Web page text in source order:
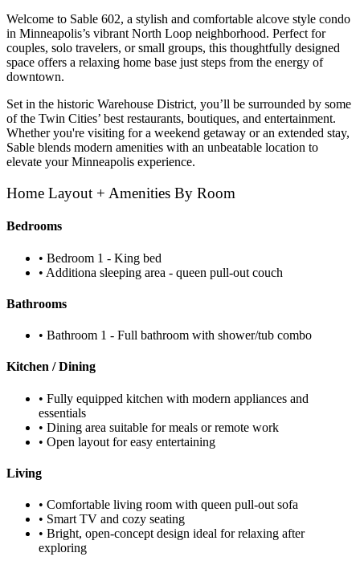
Welcome to Sable 602, a stylish and comfortable alcove style condo
in Minneapolis’s vibrant North Loop neighborhood. Perfect for
couples, solo travelers, or small groups, this thoughtfully designed
space offers a relaxing home base just steps from the energy of
downtown.
Set in the historic Warehouse District, you’ll be surrounded by some
of the Twin Cities’ best restaurants, boutiques, and entertainment.
Whether you're visiting for a weekend getaway or an extended stay,
Sable blends modern amenities with an unbeatable location to
elevate your Minneapolis experience.
Home Layout + Amenities By Room
Bedrooms
• Bedroom 1 - King bed
• Additiona sleeping area - queen pull-out couch
Bathrooms
• Bathroom 1 - Full bathroom with shower/tub combo
Kitchen / Dining
• Fully equipped kitchen with modern appliances and
essentials
• Dining area suitable for meals or remote work
• Open layout for easy entertaining
Living
• Comfortable living room with queen pull-out sofa
• Smart TV and cozy seating
• Bright, open-concept design ideal for relaxing after
exploring